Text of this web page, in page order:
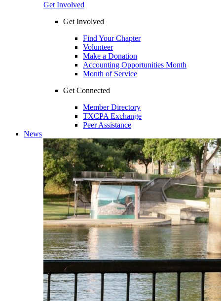
Get Involved
Get Involved
Find Your Chapter
Volunteer
Make a Donation
Accounting Opportunities Month
Month of Service
Get Connected
Member Directory
TXCPA Exchange
Peer Assistance
News